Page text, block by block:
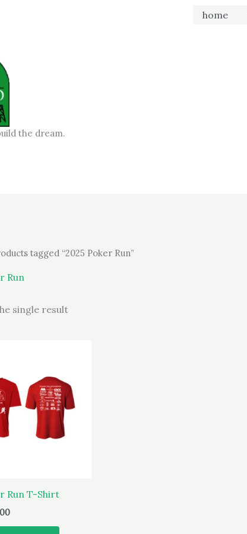
home
the dream.
tagged “2025 Poker Run”
Run
single result
Run T-Shirt
Current
This